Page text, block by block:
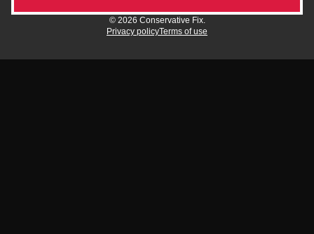
© 2026 Conservative Fix.
Privacy policyTerms of use